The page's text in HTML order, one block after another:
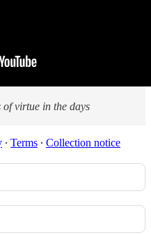
virtue in the days
∙ Terms ∙ Collection notice